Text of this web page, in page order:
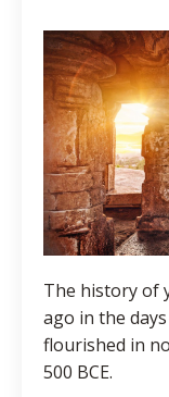
The history of
ago in the
flourished in
500 BCE.